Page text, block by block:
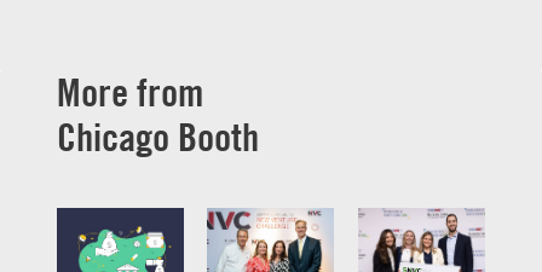
More from
Chicago Booth